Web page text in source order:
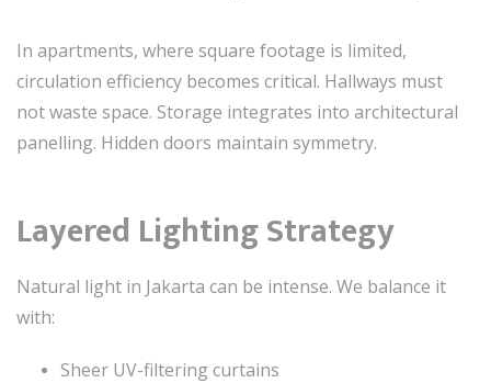
In apartments, where square footage is limited,
circulation efficiency becomes critical. Hallways must
not waste space. Storage integrates into architectural
panelling. Hidden doors maintain symmetry.
Layered Lighting Strategy
Natural light in Jakarta can be intense. We balance it
with:
Sheer UV-filtering curtains